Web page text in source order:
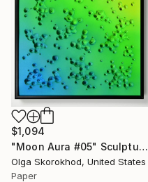
$1,094
"Moon Aura #05" Sculpture
Olga Skorokhod, United States
Paper